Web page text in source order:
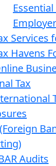
Services
Havens
Tax
(Foreign
Audits